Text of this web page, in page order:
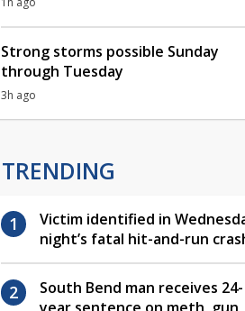
Strong storms possible Sunday
through Tuesday
3h ago
TRENDING
Victim identified in
night’s fatal hit-and-run
South Bend man receives 24-